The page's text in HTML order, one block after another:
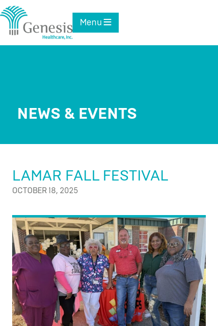
Skip
to
content
Toggle navigation
Menu
NEWS & EVENTS
LAMAR FALL FESTIVAL
OCTOBER 18, 2025